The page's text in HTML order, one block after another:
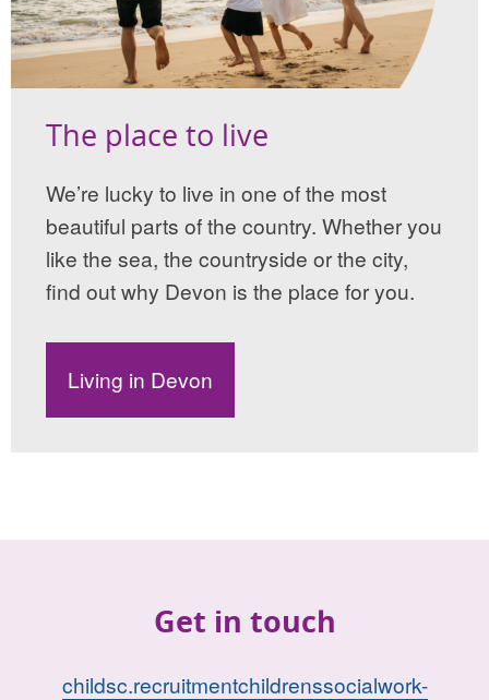
The place to live
We’re lucky to live in one of the most
beautiful parts of the country. Whether you
like the sea, the countryside or the city,
find out why Devon is the place for you.
Living in Devon
Get in touch
childsc.recruitmentchildrenssocialwork-